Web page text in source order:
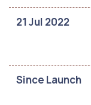
21 Jul 2022
Since Launch